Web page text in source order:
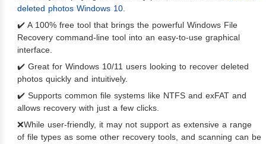
deleted photos Windows 10.
✔️ A 100% free tool that brings the powerful Windows File
Recovery command-line tool into an easy-to-use graphical
interface.
✔️ Great for Windows 10/11 users looking to recover deleted
photos quickly and intuitively.
✔️ Supports common file systems like NTFS and exFAT and
allows recovery with just a few clicks.
❌While user-friendly, it may not support as extensive a range
of file types as some other recovery tools, and scanning can be